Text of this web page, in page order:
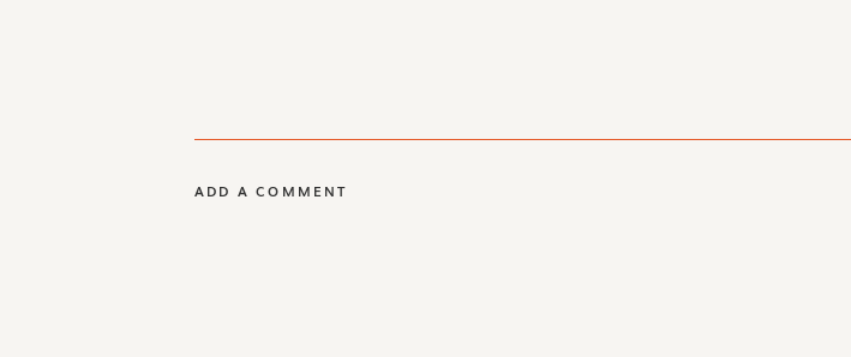
ADD A COMMENT